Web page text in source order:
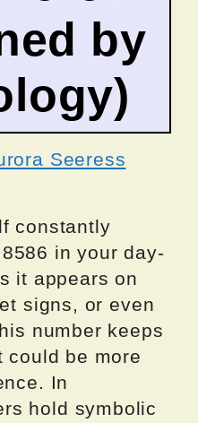
by
Seeress
constantly
in your day-
it appears on
signs, or even
number keeps
could be more
In
hold symbolic